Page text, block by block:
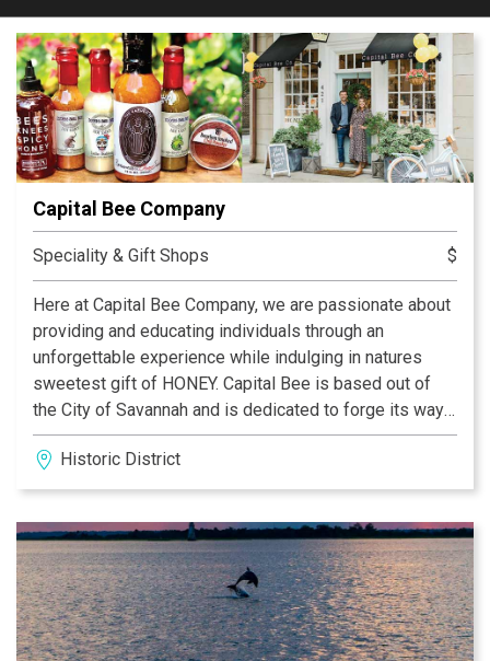
Capital Bee Company
Speciality & Gift Shops $
Here at Capital Bee Company, we are passionate about
providing and educating individuals through an
unforgettable experience while indulging in natures
sweetest gift of HONEY. Capital Bee is based out of
the City of Savannah and is dedicated to forge its way
around the country in the pursuit to find the purest
single varietal honeys that can be trusted and
cherished as each Honey is unique. All Honey achieves
Honeybees gather from the flower source but also
from unique characteristics of geography and climate.
Here at Capital Bee, we are excited to be able to
provide such treasures to those who appreciate the
gifts of all aspects of nature working in unity and
Historic District